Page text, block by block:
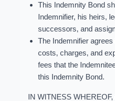
This Indemnity Bond
Indemnifier, his heirs,
successors, and
The Indemnifier
costs, charges, and
fees that the
this Indemnity Bond.
IN WITNESS